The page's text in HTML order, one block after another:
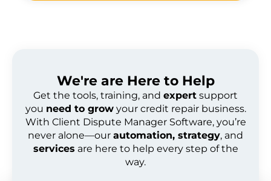
We're are Here to Help
Get the tools, training, and expert support
you need to growyour credit repair business.
With Client Dispute Manager Software, you’re
never alone—our automation, strategy, and
services are here to help every step of the
way.